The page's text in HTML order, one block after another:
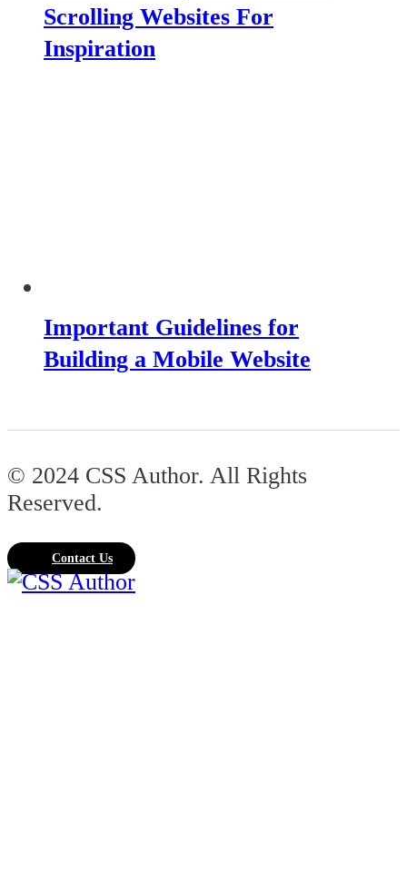
Scrolling Websites For
Inspiration
Important Guidelines for
Building a Mobile Website
© 2024 CSS Author. All Rights
Reserved.
Contact Us